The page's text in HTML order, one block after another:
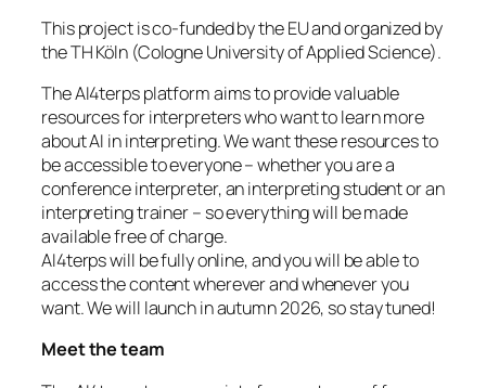
This project is co-funded by the EU and organized by
the TH Köln (Cologne University of Applied Science).
The AI4terps platform aims to provide valuable
resources for interpreters who want to learn more
about AI in interpreting. We want these resources to
be accessible to everyone – whether you are a
conference interpreter, an interpreting student or an
interpreting trainer – so everything will be made
available free of charge.
AI4terps will be fully online, and you will be able to
access the content wherever and whenever you
want. We will launch in autumn 2026, so stay tuned!
Meet the team